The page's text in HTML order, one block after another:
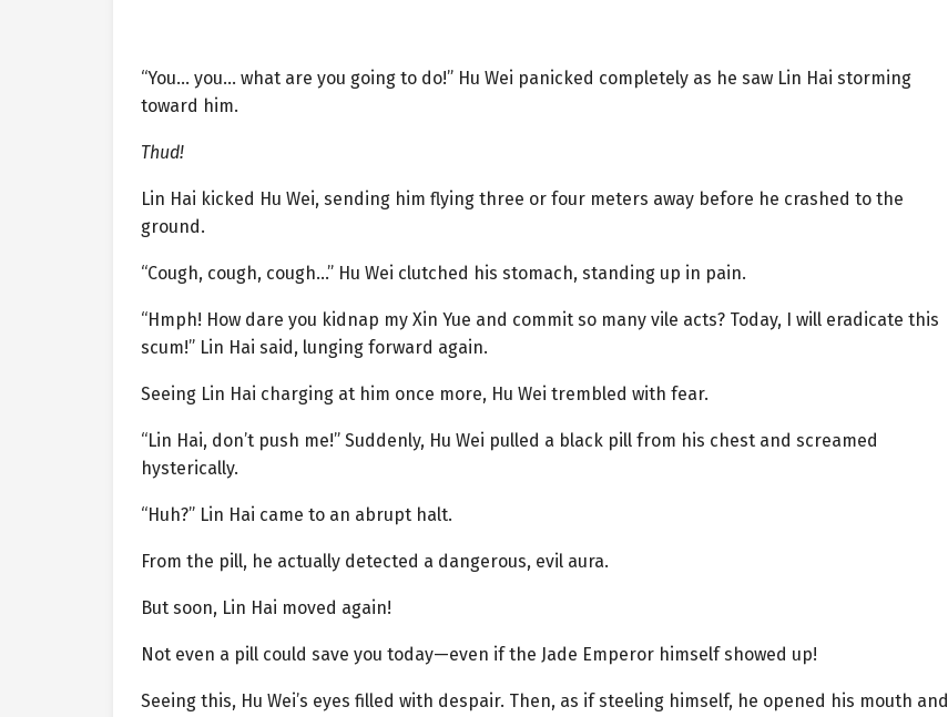
“You… you… what are you going to do!” Hu Wei panicked completely as he saw Lin Hai storming
toward him.
Thud!
Lin Hai kicked Hu Wei, sending him flying three or four meters away before he crashed to the
ground.
“Cough, cough, cough…” Hu Wei clutched his stomach, standing up in pain.
“Hmph! How dare you kidnap my Xin Yue and commit so many vile acts? Today, I will eradicate this
scum!” Lin Hai said, lunging forward again.
Seeing Lin Hai charging at him once more, Hu Wei trembled with fear.
“Lin Hai, don’t push me!” Suddenly, Hu Wei pulled a black pill from his chest and screamed
hysterically.
“Huh?” Lin Hai came to an abrupt halt.
From the pill, he actually detected a dangerous, evil aura.
But soon, Lin Hai moved again!
Not even a pill could save you today—even if the Jade Emperor himself showed up!
Seeing this, Hu Wei’s eyes filled with despair. Then, as if steeling himself, he opened his mouth and